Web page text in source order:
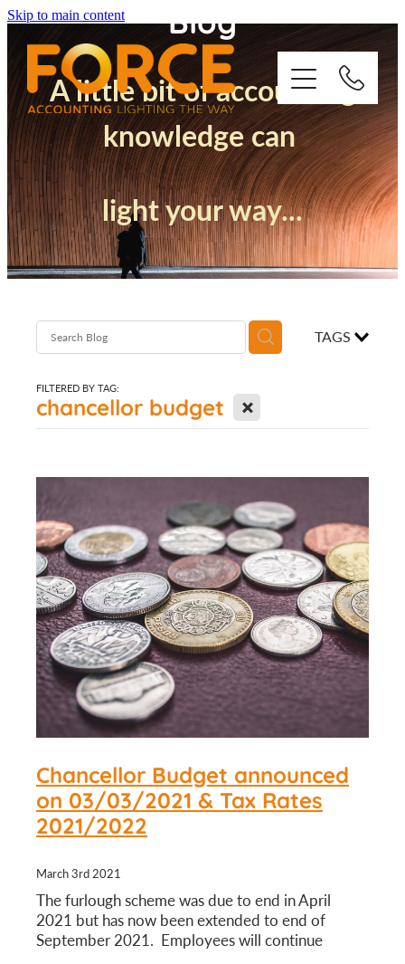
Skip to main content Blog
A little bit of accounting
knowledge can
light your way...
TAGS
FILTERED BY TAG:
chancellor budget X
Chancellor Budget announced
on 03/03/2021 & Tax Rates
2021/2022
March 3rd 2021
The furlough scheme was due to end in April
2021 but has now been extended to end of
September 2021. Employees will continue
Who We Are
How We Support You
Quickbooks
Success Stories
Blog